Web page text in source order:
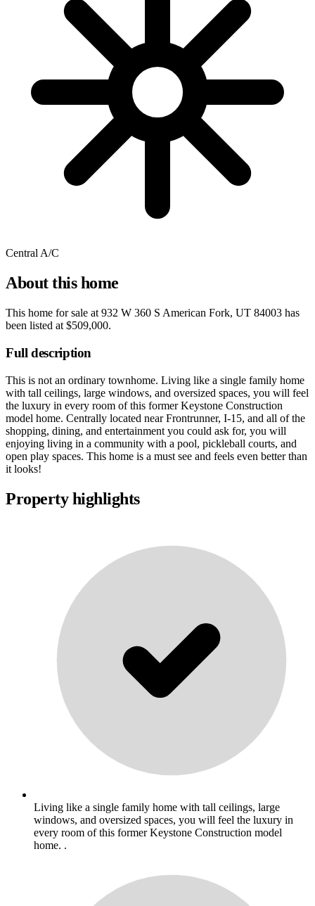
Central A/C
About this home
This home for sale at 932 W 360 S American Fork, UT 84003 has
been listed at $509,000.
Full description
This is not an ordinary townhome. Living like a single family home
with tall ceilings, large windows, and oversized spaces, you will feel
the luxury in every room of this former Keystone Construction
model home. Centrally located near Frontrunner, I-15, and all of the
shopping, dining, and entertainment you could ask for, you will
enjoying living in a community with a pool, pickleball courts, and
open play spaces. This home is a must see and feels even better than
it looks!
Property highlights
Living like a single family home with tall ceilings, large
windows, and oversized spaces, you will feel the luxury in
every room of this former Keystone Construction model
home. .